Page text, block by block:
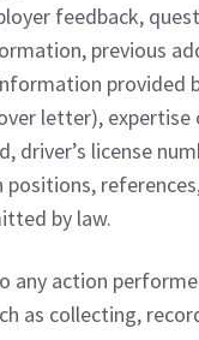
feedback,
previous
provided
letter), expertise
driver’s license
by law.
any action
as collecting,